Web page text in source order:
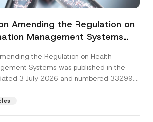
Amending the Regulation on
Management Systems
the Regulation on Health
Systems was published in the
3 July 2026 and numbered 33299...